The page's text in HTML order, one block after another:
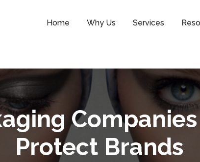
Home Why Us Services
Protect Brands